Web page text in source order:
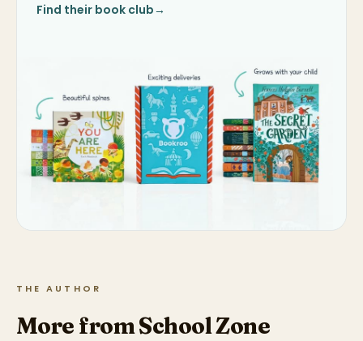
Find their book club→
THE AUTHOR
More from School Zone